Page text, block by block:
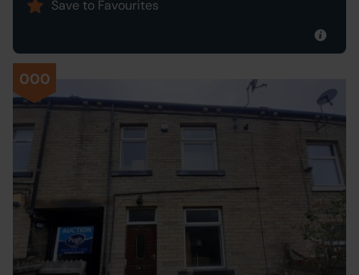
Save to Favourites
000